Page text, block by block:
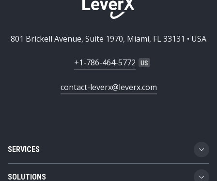
SERVICES
Custom Software Development
SOLUTIONS
801 Brickell Avenue, Suite 1970, Miami, FL 33131 • USA
+1-786-464-5772
contact-leverx@leverx.com